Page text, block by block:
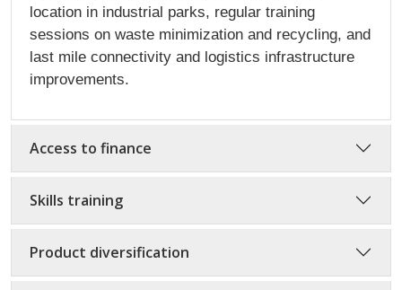
location in industrial parks, regular training
sessions on waste minimization and recycling, and
last mile connectivity and logistics infrastructure
improvements.
Access to finance
Skills training
Product diversification